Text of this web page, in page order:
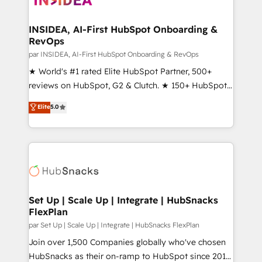
scale. 🏆 HubSpot’s CEO called us “the partner of the
future.” Others agree it is proof of trust built through
measurable impact.
INSIDEA, AI-First HubSpot Onboarding &
RevOps
par INSIDEA, AI-First HubSpot Onboarding & RevOps
★ World's #1 rated Elite HubSpot Partner, 500+
reviews on HubSpot, G2 & Clutch. ★ 150+ HubSpot
Certified Experts & Trainers across the team ★
1,500+ implementations across five continents ★ AI-
First, RevOps-led, Onboarding obsessed ★
Company of the Year 2024/25 INSIDEA helps
engine. We onboard your team, migrate your data,
from week one, in your time zone. What we do ➤
Onboarding: Live in weeks, with workflows built
around your business, not a template. ➤ Migration:
Move from any legacy CRM. Zero downtime, full data
integrity. ➤ Implementation: Configure HubSpot to
Elite5.0
Set Up | Scale Up | Integrate | HubSnacks
FlexPlan
par Set Up | Scale Up | Integrate | HubSnacks FlexPlan
Join over 1,500 Companies globally who've chosen
HubSnacks as their on-ramp to HubSpot since 2014